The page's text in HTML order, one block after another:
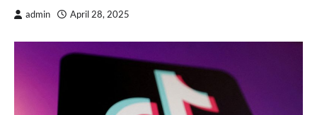
admin April 28, 2025